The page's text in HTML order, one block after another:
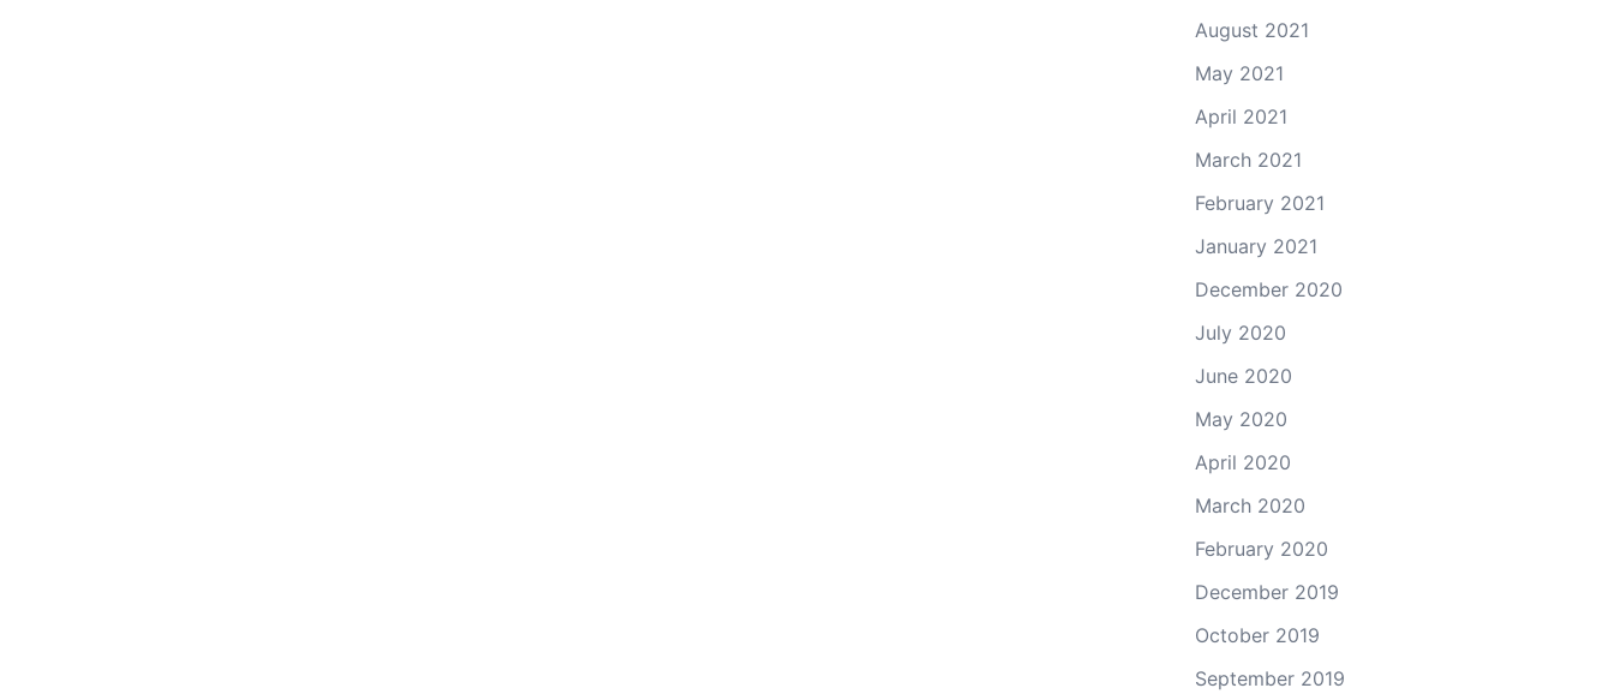
August 2021
May 2021
April 2021
March 2021
February 2021
January 2021
December 2020
July 2020
June 2020
May 2020
April 2020
March 2020
February 2020
December 2019
October 2019
September 2019